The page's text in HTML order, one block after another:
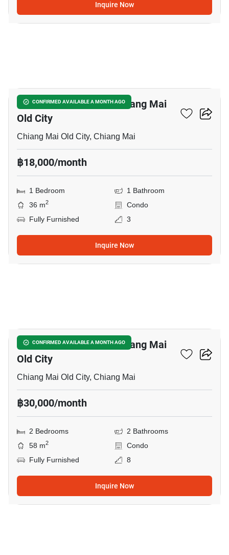
Inquire Now
CONFIRMED AVAILABLE A MONTH AGO
1-BR Condo Close To Chiang Mai
Old City
Chiang Mai Old City, Chiang Mai
฿18,000/month
1 Bedroom
1 Bathroom
36 m2
Condo
Fully Furnished
3
Inquire Now
CONFIRMED AVAILABLE A MONTH AGO
2-BR Condo Close To Chiang Mai
Old City
Chiang Mai Old City, Chiang Mai
฿30,000/month
2 Bedrooms
2 Bathrooms
58 m2
Condo
Fully Furnished
8
Inquire Now